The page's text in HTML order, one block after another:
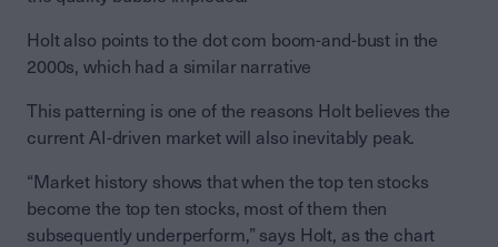
Holt also points to the dot com boom-and-bust in the
2000s, which had a similar narrative
This patterning is one of the reasons Holt believes the
current AI-driven market will also inevitably peak.
“Market history shows that when the top ten stocks
become the top ten stocks, most of them then
subsequently underperform,” says Holt, as the chart